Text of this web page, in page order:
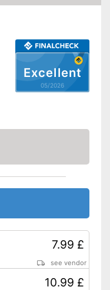
Excellent
05/2026
7.99 £
see vendor
10.99 £